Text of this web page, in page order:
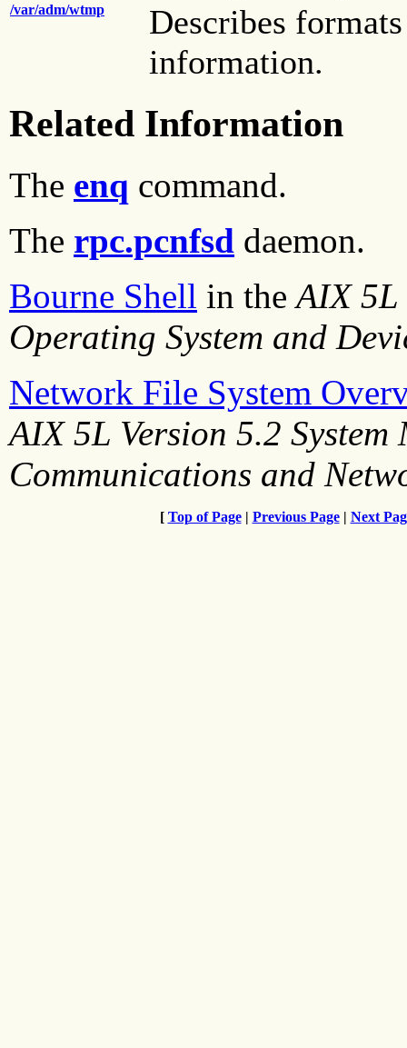
/var/adm/wtmp
Describes
information.
Related Information
The enq command.
The rpc.pcnfsd daemon.
Bourne Shell in theAIX 5L
Operating System and
Network File System
AIX 5L Version 5.2 System
Communications and
[ Top of Page| Previous Page| Next